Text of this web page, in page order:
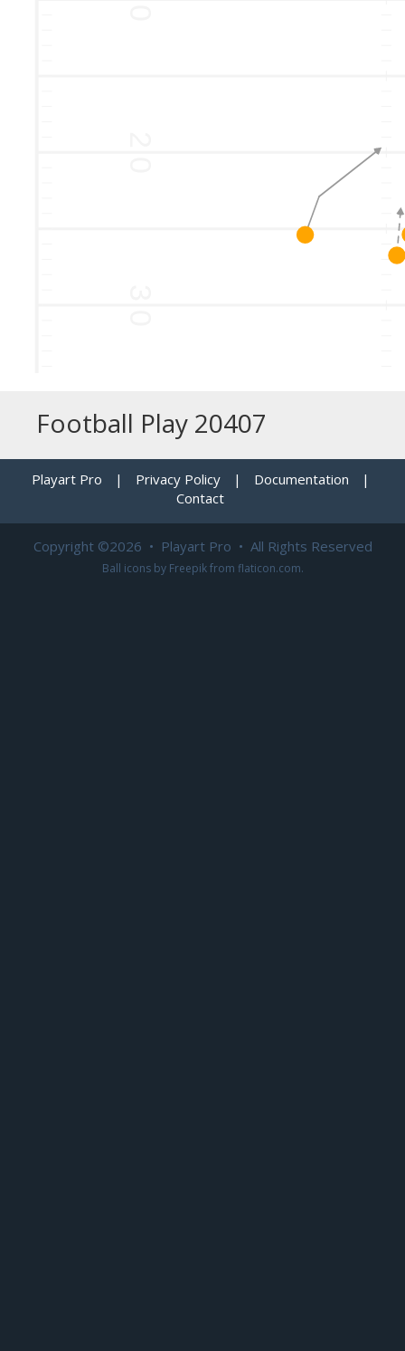
Football Play 20407
Playart Pro | Privacy Policy | Documentation
|
Contact
Copyright ©2026 • Playart Pro • All Rights Reserved
Ball icons by Freepikfrom flaticon.com.